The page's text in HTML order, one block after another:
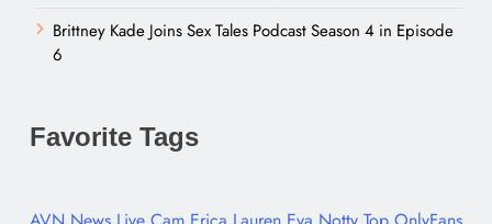
Brittney Kade Joins Sex Tales Podcast Season 4 in Episode
6
Favorite Tags